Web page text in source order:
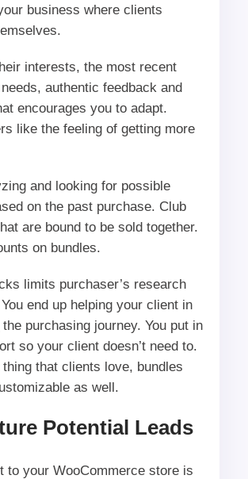
business where clients
interests, the most recent
authentic feedback and
encourages you to adapt.
like the feeling of getting more
and looking for possible
on the past purchase. Club
are bound to be sold together.
on bundles.
limits purchaser’s research
end up helping your client in
purchasing journey. You put in
so your client doesn’t need to.
that clients love, bundles
as well.
Potential Leads
to your WooCommerce store is